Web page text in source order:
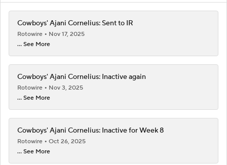
Cowboys' Ajani Cornelius: Sent to IR
Rotowire
Nov 17, 2025
... See More
Cowboys' Ajani Cornelius: Inactive again
Rotowire
Nov 3, 2025
... See More
Cowboys' Ajani Cornelius: Inactive for Week 8
Rotowire
Oct 26, 2025
... See More